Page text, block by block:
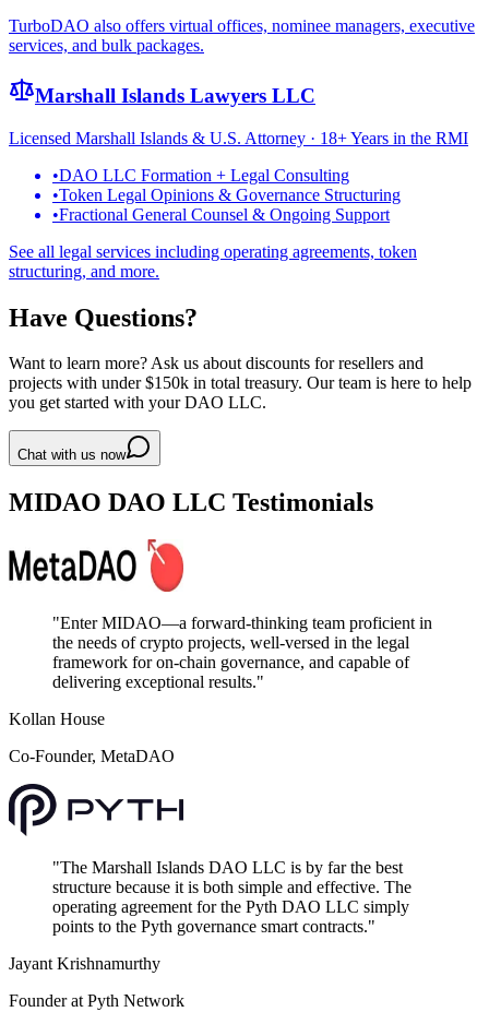
TurboDAO also offers virtual offices, nominee managers, executive
services, and bulk packages.
Marshall Islands Lawyers LLC
Licensed Marshall Islands & U.S. Attorney · 18+ Years in the RMI
•DAO LLC Formation + Legal Consulting
•Token Legal Opinions & Governance Structuring
•Fractional General Counsel & Ongoing Support
See all legal services including operating agreements, token
structuring, and more.
Have Questions?
Want to learn more? Ask us about discounts for resellers and
projects with under $150k in total treasury. Our team is here to help
you get started with your DAO LLC.
Chat with us now
MIDAO DAO LLC Testimonials
"Enter MIDAO—a forward-thinking team proficient in
the needs of crypto projects, well-versed in the legal
framework for on-chain governance, and capable of
delivering exceptional results."
Kollan House
Co-Founder, MetaDAO
"The Marshall Islands DAO LLC is by far the best
structure because it is both simple and effective. The
operating agreement for the Pyth DAO LLC simply
points to the Pyth governance smart contracts."
Jayant Krishnamurthy
Founder at Pyth Network